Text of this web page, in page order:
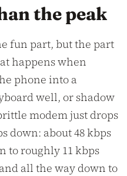
the peak
fun part, but the part
happens when
phone into a
well, or shadow
modem just drops
down: about 48 kbps
to roughly 11 kbps
all the way down to